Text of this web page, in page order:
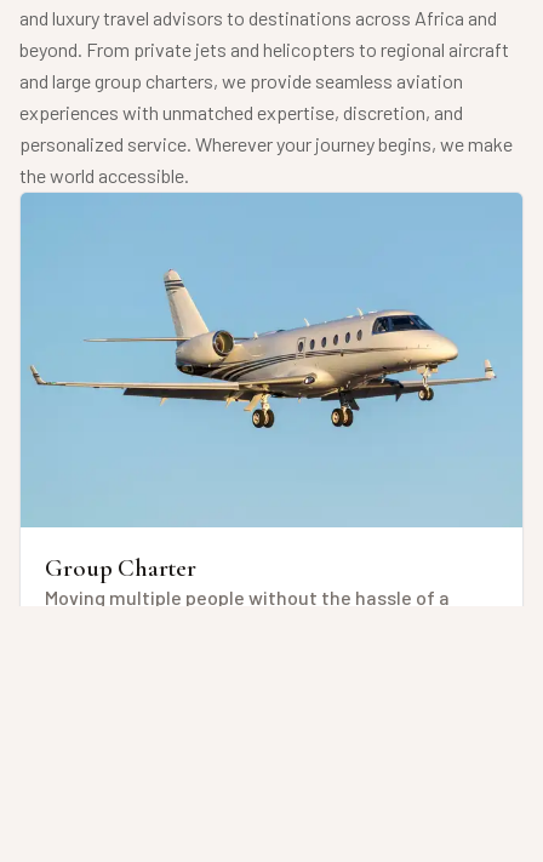
and luxury travel advisors to destinations across Africa and
beyond. From private jets and helicopters to regional aircraft
and large group charters, we provide seamless aviation
experiences with unmatched expertise, discretion, and
personalized service. Wherever your journey begins, we make
the world accessible.
Group Charter
Moving multiple people without the hassle of a